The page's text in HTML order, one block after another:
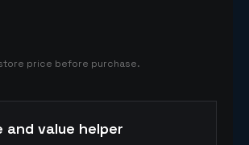
price before purchase.
and value helper